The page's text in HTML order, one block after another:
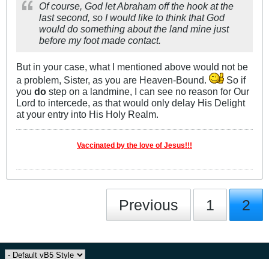
Of course, God let Abraham off the hook at the
last second, so I would like to think that God
would do something about the land mine just
before my foot made contact.
But in your case, what I mentioned above would not be
a problem, Sister, as you are Heaven-Bound.
So if
you do step on a landmine, I can see no reason for Our
Lord to intercede, as that would only delay His Delight
at your entry into His Holy Realm.
Vaccinated by the love of Jesus!!!
Previous 1 2